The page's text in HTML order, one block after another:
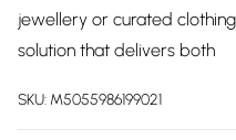
jewellery or curated
solution that delivers both
SKU: M5055986199021